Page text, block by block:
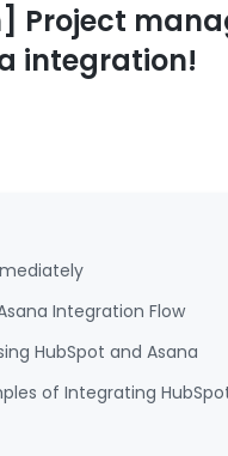
Project
integration!
Integration Flow
HubSpot and Asana
of Integrating